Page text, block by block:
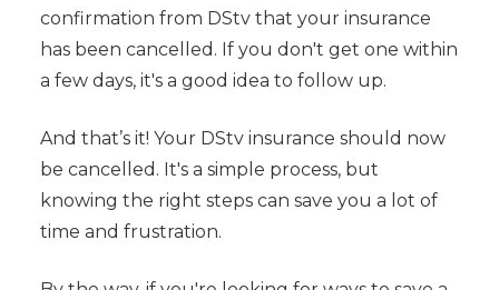
confirmation from DStv that your insurance
has been cancelled. If you don't get one within
a few days, it's a good idea to follow up.
And that’s it! Your DStv insurance should now
be cancelled. It's a simple process, but
knowing the right steps can save you a lot of
time and frustration.